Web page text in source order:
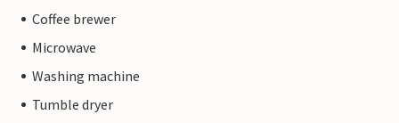
Coffee brewer
Microwave
Washing machine
Tumble dryer